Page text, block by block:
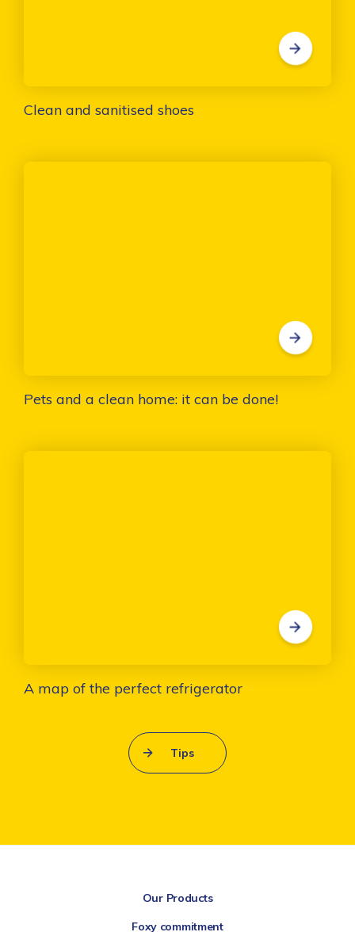
Clean and sanitised shoes
Pets and a clean home: it can be done!
A map of the perfect refrigerator
Tips
Our Products
Foxy commitment